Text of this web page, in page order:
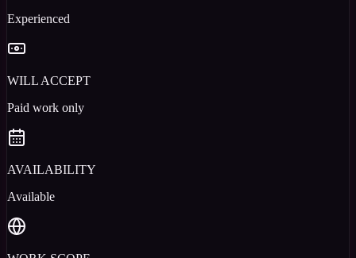
Experienced
WILL ACCEPT
Paid work only
AVAILABILITY
Available